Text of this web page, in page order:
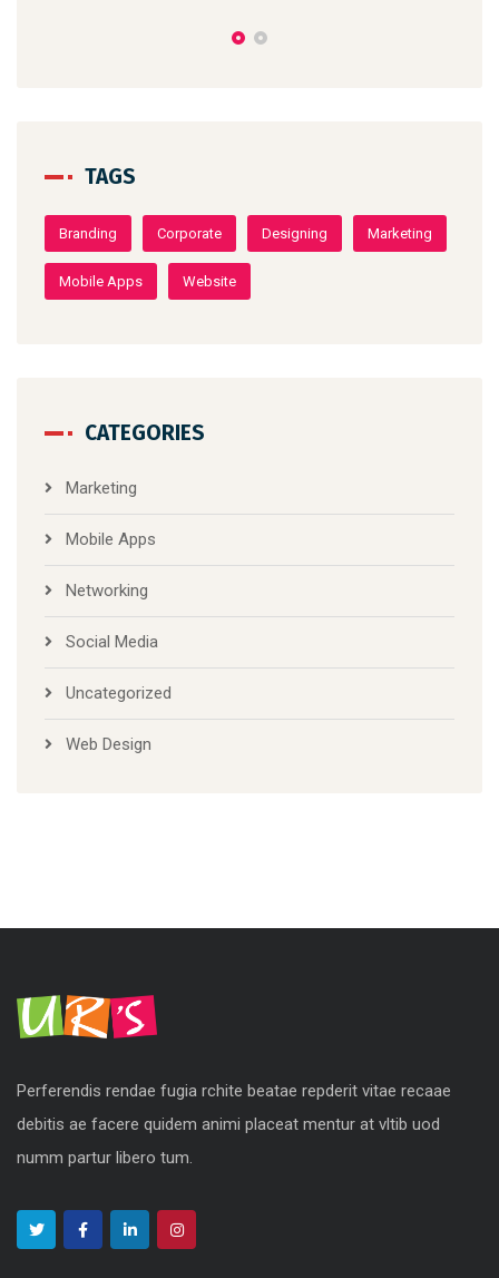
TAGS
Branding Corporate Designing Marketing
Mobile Apps Website
CATEGORIES
Marketing
Mobile Apps
Networking
Social Media
Uncategorized
Web Design
Perferendis rendae fugia rchite beatae repderit vitae recaae
debitis ae facere quidem animi placeat mentur at vltib uod
numm partur libero tum.